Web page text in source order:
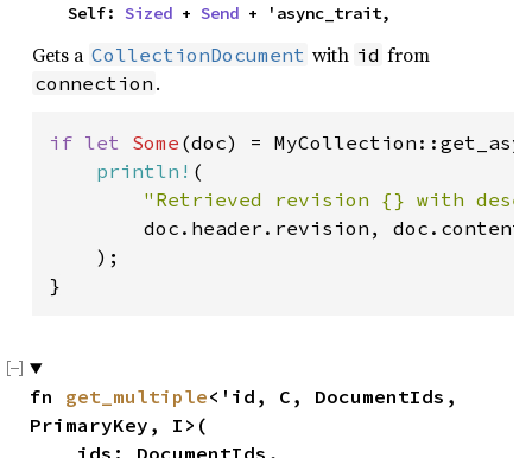
    Self:
Sized + Send + 'async_trait,
Gets a CollectionDocument with id from
connection .
if let Some (doc) =
println! (
"Retrieved revision {} with
doc.header.revision,
    );
}
fn get_multiple<'id, C, DocumentIds,
PrimaryKey, I>(